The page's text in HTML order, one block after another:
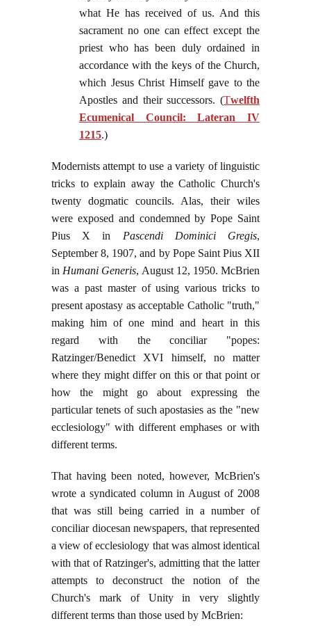
what He has received of us. And this
sacrament no one can effect except the
priest who has been duly ordained in
accordance with the keys of the Church,
which Jesus Christ Himself gave to the
Apostles and their successors. (Twelfth
Ecumenical Council: Lateran IV
1215.)
Modernists attempt to use a variety of linguistic
tricks to explain away the Catholic Church's
twenty dogmatic councils. Alas, their wiles
were exposed and condemned by Pope Saint
Pius X in Pascendi Dominici Gregis,
September 8, 1907, and by Pope Saint Pius XII
in Humani Generis, August 12, 1950. McBrien
was a past master of using various tricks to
present apostasy as acceptable Catholic "truth,"
making him of one mind and heart in this
regard with the conciliar "popes:
Ratzinger/Benedict XVI himself, no matter
where they might differ on this or that point or
how the might go about expressing the
particular tenets of such apostasies as the "new
ecclesiology" with different emphases or with
different terms.
That having been noted, however, McBrien's
wrote a syndicated column in August of 2008
that was still being carried in a number of
conciliar diocesan newspapers, that represented
a view of ecclesiology that was almost identical
with that of Ratzinger's, admitting that the latter
attempts to deconstruct the notion of the
Church's mark of Unity in very slightly
different terms than those used by McBrien: